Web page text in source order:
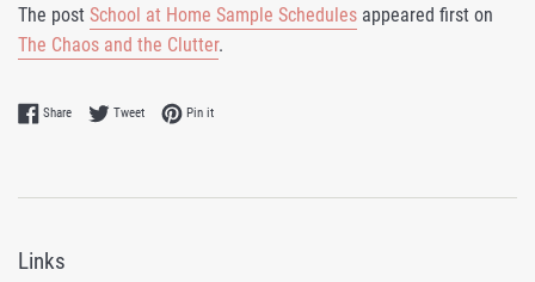
The post School at Home Sample Schedules appeared first on
The Chaos and the Clutter.
ShareShare on Facebook
TweetTweet on Twitter
Pin itPin on Pinterest
Links